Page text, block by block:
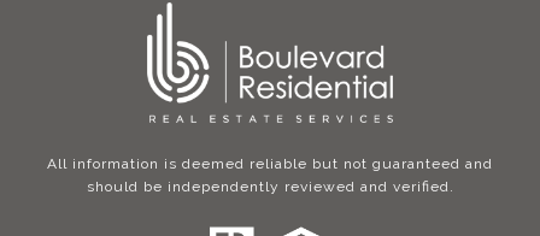
All information is deemed reliable but not guaranteed and
should be independently reviewed and verified.